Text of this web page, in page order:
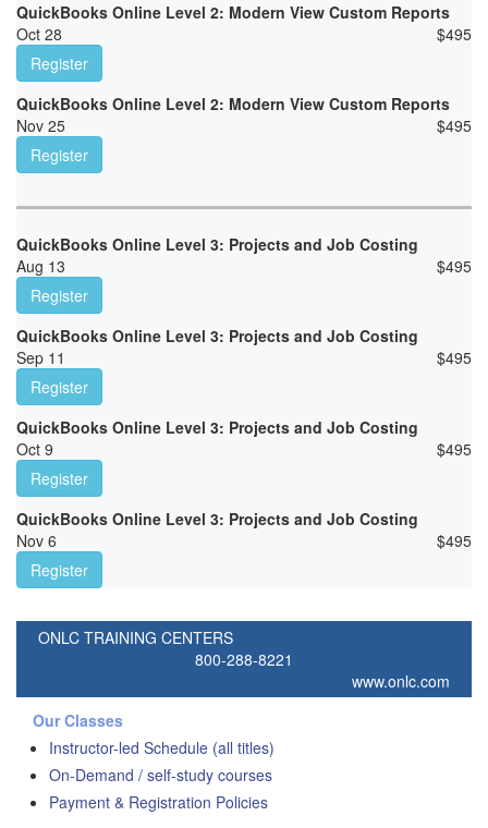
QuickBooks Online Level 2: Modern View Custom Reports
Oct 28
$495
Register
QuickBooks Online Level 2: Modern View Custom Reports
Nov 25
$495
Register
QuickBooks Online Level 3: Projects and Job Costing
Aug 13
$495
Register
QuickBooks Online Level 3: Projects and Job Costing
Sep 11
$495
Register
QuickBooks Online Level 3: Projects and Job Costing
Oct 9
$495
Register
QuickBooks Online Level 3: Projects and Job Costing
Nov 6
$495
Register
ONLC TRAINING CENTERS
800-288-8221
www.onlc.com
Our Classes
Instructor-led Schedule (all titles)
On-Demand / self-study courses
Payment & Registration Policies